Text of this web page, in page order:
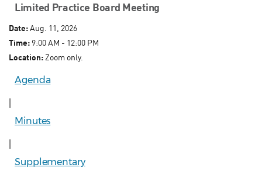
Limited Practice Board Meeting
Date:Aug. 11, 2026
Time: 9:00 AM - 12:00 PM
Location:Zoom only.
Agenda
Minutes
Supplementary